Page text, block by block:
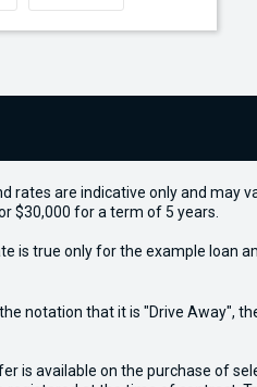
rates are indicative only and may
$30,000 for a term of 5 years.
is true only for the example loan
notation that it is "Drive Away",
is available on the purchase of